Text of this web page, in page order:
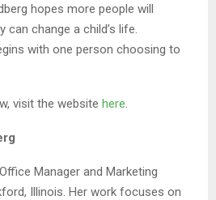
hopes more people will
change a child’s life.
with one person choosing to
visit the website here
Manager and Marketing
Illinois. Her work focuses on